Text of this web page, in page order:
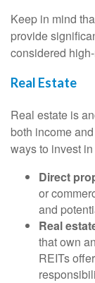
Keep in mind
provide
considered
Real Estate
Real estate is
both income
ways to invest
Direct
or
and
Real
that own
REITs